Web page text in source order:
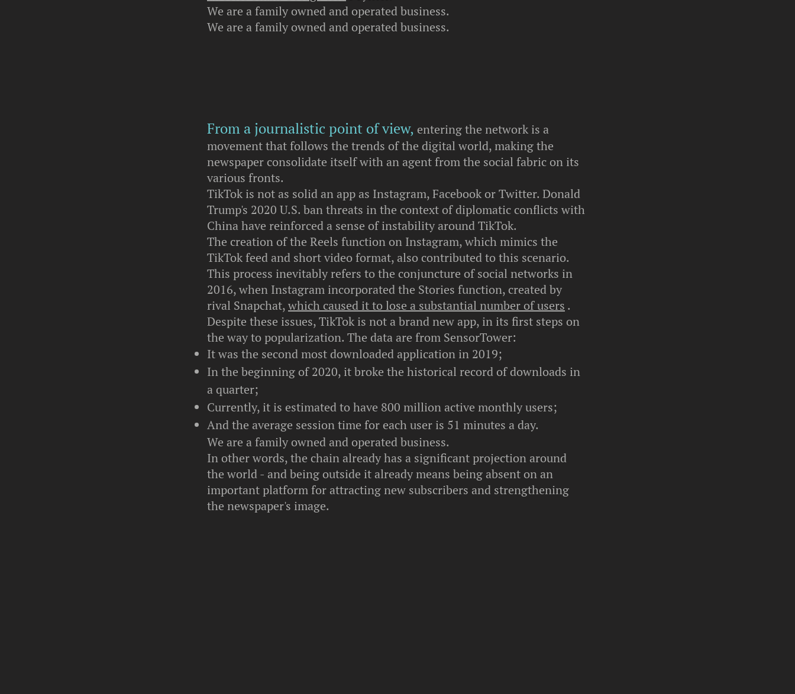
We are a family owned and operated business.
We are a family owned and operated business.
From a journalistic point of view, entering the network is a
movement that follows the trends of the digital world, making the
newspaper consolidate itself with an agent from the social fabric on its
various fronts.
TikTok is not as solid an app as Instagram, Facebook or Twitter. Donald
Trump's 2020 U.S. ban threats in the context of diplomatic conflicts with
China have reinforced a sense of instability around TikTok.
The creation of the Reels function on Instagram, which mimics the
TikTok feed and short video format, also contributed to this scenario.
This process inevitably refers to the conjuncture of social networks in
2016, when Instagram incorporated the Stories function, created by
rival Snapchat,which caused it to lose a substantial number of users .
Despite these issues, TikTok is not a brand new app, in its first steps on
the way to popularization. The data are from SensorTower:
It was the second most downloaded application in 2019;
In the beginning of 2020, it broke the historical record of downloads in
a quarter;
Currently, it is estimated to have 800 million active monthly users;
And the average session time for each user is 51 minutes a day.
We are a family owned and operated business.
In other words, the chain already has a significant projection around
the world - and being outside it already means being absent on an
important platform for attracting new subscribers and strengthening
the newspaper's image.